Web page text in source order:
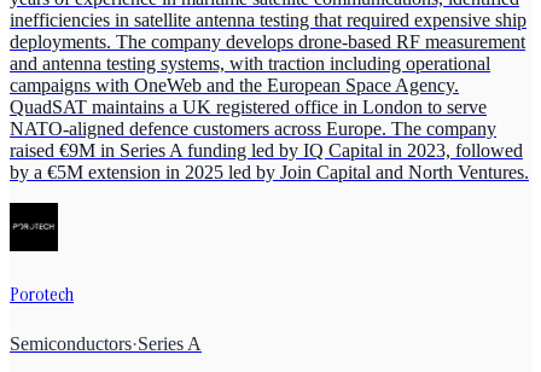
inefficiencies in satellite antenna testing that required expensive ship
deployments. The company develops drone-based RF measurement
and antenna testing systems, with traction including operational
campaigns with OneWeb and the European Space Agency.
QuadSAT maintains a UK registered office in London to serve
NATO-aligned defence customers across Europe. The company
raised €9M in Series A funding led by IQ Capital in 2023, followed
by a €5M extension in 2025 led by Join Capital and North Ventures.
Porotech
Semiconductors·Series A